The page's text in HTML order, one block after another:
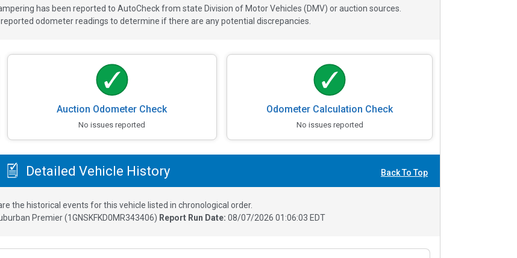
has been reported to AutoCheck from state Division of Motor Vehicles (DMV) or auction sources.
odometer readings to determine if there are any potential discrepancies.
Auction Odometer Check
No issues reported
Odometer Calculation Check
No issues reported
Detailed Vehicle History Back To Top
the historical events for this vehicle listed in chronological order.
Premier(1GNSKFKD0MR343406) Report Run Date: 08/07/2026 01:06:03 EDT